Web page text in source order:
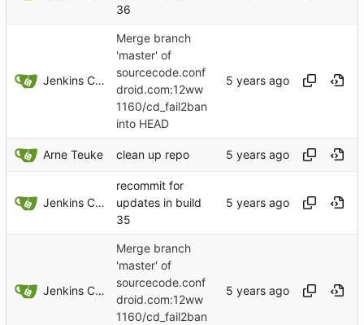
36
Jenkins ConfDroid
Merge branch
'master' of
sourcecode.conf
droid.com:12ww
1160/cd_fail2ban
into HEAD
Arne Teuke clean up repo
Jenkins ConfDroid
recommit for
updates in build
35
Jenkins ConfDroid
Merge branch
'master' of
sourcecode.conf
droid.com:12ww
1160/cd_fail2ban